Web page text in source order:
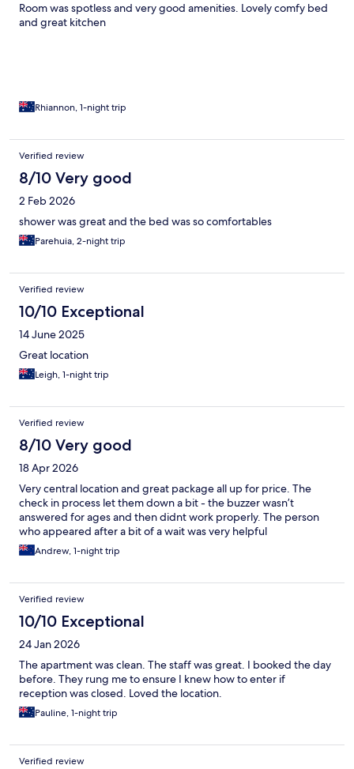
Room was spotless and very good amenities. Lovely comfy bed
and great kitchen
Rhiannon, 1-night trip
Verified review
8/10 Very good
2 Feb 2026
shower was great and the bed was so comfortables
Parehuia, 2-night trip
Verified review
10/10 Exceptional
14 June 2025
Great location
Leigh, 1-night trip
Verified review
8/10 Very good
18 Apr 2026
Very central location and great package all up for price. The
check in process let them down a bit - the buzzer wasn’t
answered for ages and then didnt work properly. The person
who appeared after a bit of a wait was very helpful
Andrew, 1-night trip
Verified review
10/10 Exceptional
24 Jan 2026
The apartment was clean. The staff was great. I booked the day
before. They rung me to ensure I knew how to enter if
reception was closed. Loved the location.
Pauline, 1-night trip
Verified review